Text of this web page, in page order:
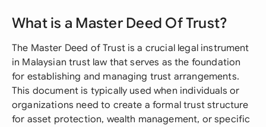
What is a Master Deed Of Trust?
The Master Deed of Trust is a crucial legal instrument
in Malaysian trust law that serves as the foundation
for establishing and managing trust arrangements.
This document is typically used when individuals or
organizations need to create a formal trust structure
for asset protection, wealth management, or specific